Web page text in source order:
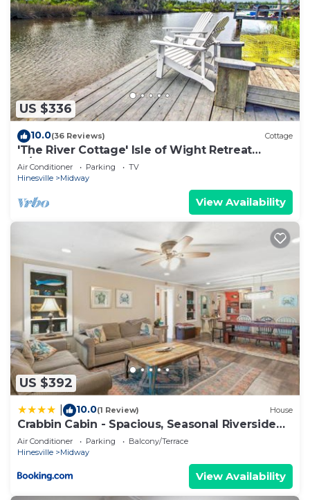
US $336
10.0(36 Reviews) Cottage
'The River Cottage' Isle of Wight Retreat
w/Dock
Air Conditioner Parking
TV
Hinesville
Midway
View Availability
US $392
10.0(1 Review) House
Crabbin Cabin - Spacious, Seasonal Riverside
Home On The Ga Coast
Air Conditioner Parking
Balcony/Terrace
Hinesville
Midway
View Availability